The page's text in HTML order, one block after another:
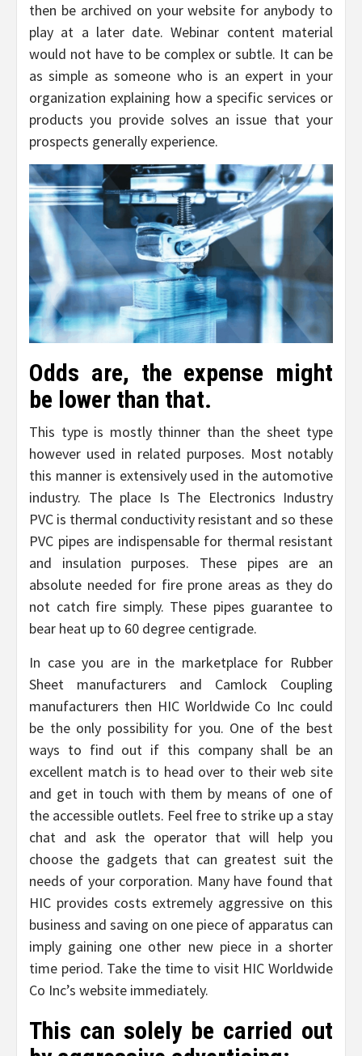
then be archived on your website for anybody to
play at a later date. Webinar content material
would not have to be complex or subtle. It can be
as simple as someone who is an expert in your
organization explaining how a specific services or
products you provide solves an issue that your
prospects generally experience.
Odds are, the expense might
be lower than that.
This type is mostly thinner than the sheet type
however used in related purposes. Most notably
this manner is extensively used in the automotive
industry. The place Is The Electronics Industry
PVC is thermal conductivity resistant and so these
PVC pipes are indispensable for thermal resistant
and insulation purposes. These pipes are an
absolute needed for fire prone areas as they do
not catch fire simply. These pipes guarantee to
bear heat up to 60 degree centigrade.
In case you are in the marketplace for Rubber
Sheet manufacturers and Camlock Coupling
manufacturers then HIC Worldwide Co Inc could
be the only possibility for you. One of the best
ways to find out if this company shall be an
excellent match is to head over to their web site
and get in touch with them by means of one of
the accessible outlets. Feel free to strike up a stay
chat and ask the operator that will help you
choose the gadgets that can greatest suit the
needs of your corporation. Many have found that
HIC provides costs extremely aggressive on this
business and saving on one piece of apparatus can
imply gaining one other new piece in a shorter
time period. Take the time to visit HIC Worldwide
Co Inc’s website immediately.
This can solely be carried out